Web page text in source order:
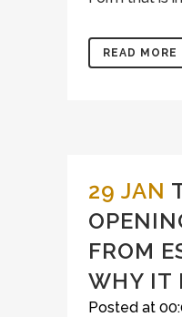
READ MORE
29 JAN
FROM
WHY IT
Posted at